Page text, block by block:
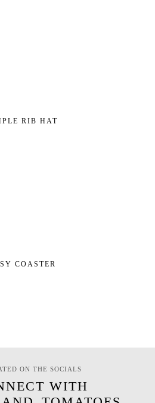
RIB HAT
COASTER
ON THE SOCIALS
WITH